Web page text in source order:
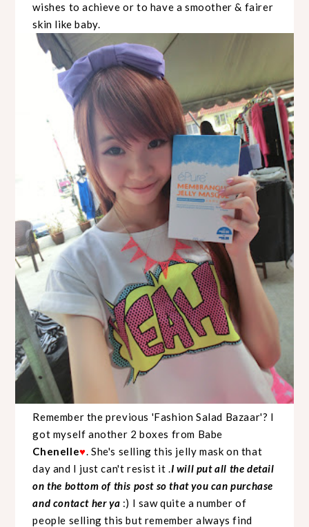
wishes to achieve or to have a smoother & fairer
skin like baby.
Remember the previous 'Fashion Salad Bazaar'? I
got myself another 2 boxes from Babe
Chenelle♥. She's selling this jelly mask on that
day and I just can't resist it .I will put all the detail
on the bottom of this post so that you can purchase
and contact her ya :) I saw quite a number of
people selling this but remember always find